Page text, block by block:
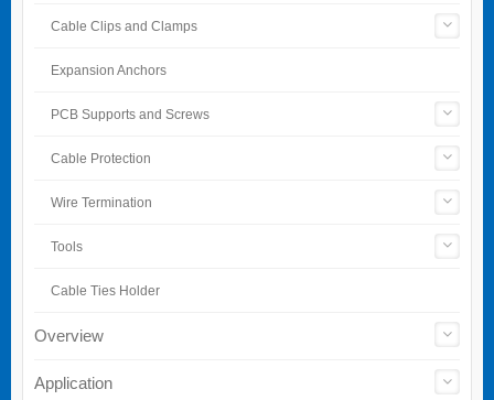
Cable Clips and Clamps
Expansion Anchors
PCB Supports and Screws
Cable Protection
Wire Termination
Tools
Cable Ties Holder
Overview
Application